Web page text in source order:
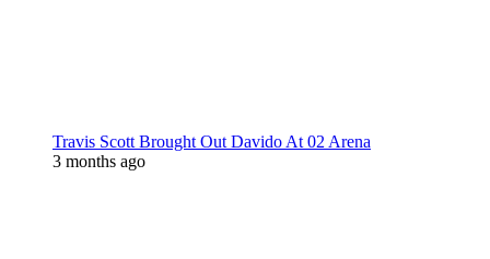
Travis Scott Brought Out Davido At 02 Arena
3 months ago